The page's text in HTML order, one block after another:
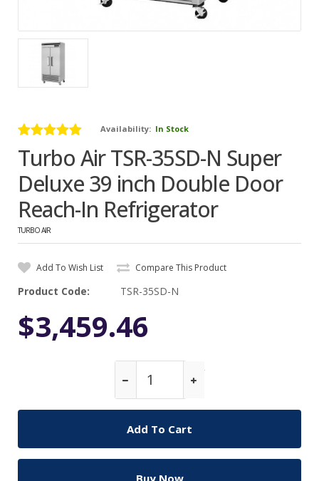
Availability: In Stock
Turbo Air TSR-35SD-N Super
Deluxe 39 inch Double Door
Reach-In Refrigerator
TURBO AIR
Add To Wish List Compare This Product
Product Code: TSR-35SD-N
$3,459.46
Qty